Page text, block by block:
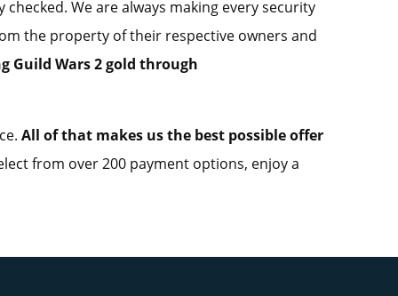
We are always making every security
the property of their respective owners and
Guild Wars 2 gold through
All of that makes us the best possible offer
from over 200 payment options, enjoy a